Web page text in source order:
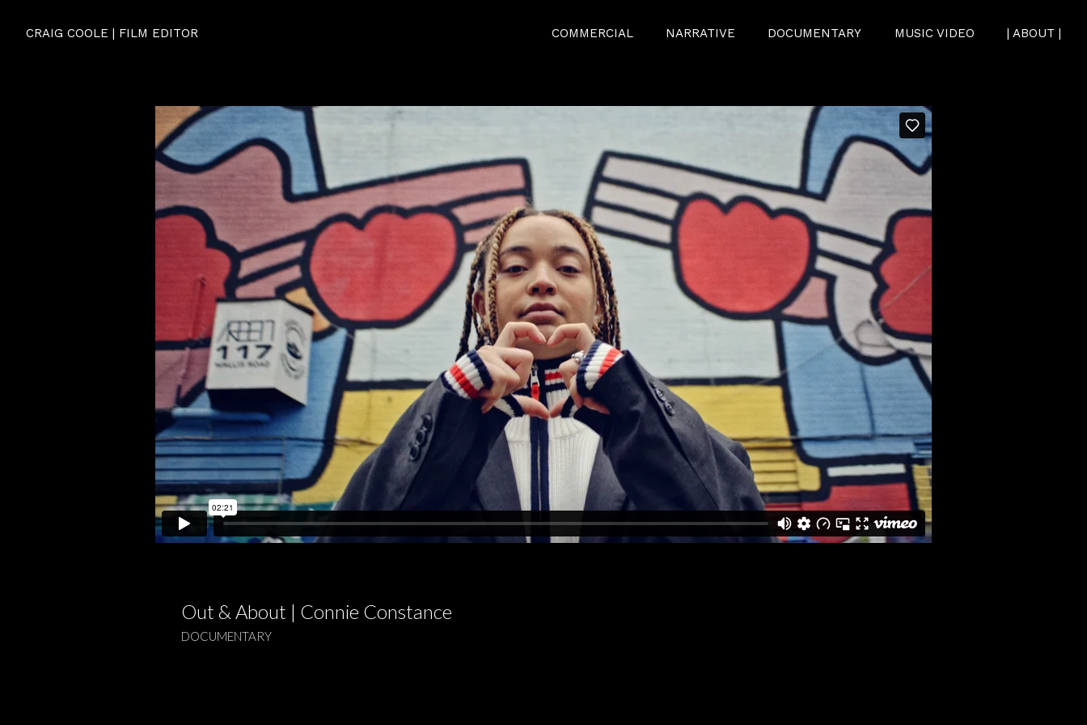
CRAIG COOLE | FILM EDITOR COMMERCIAL NARRATIVE DOCUMENTARY MUSIC VIDEO | ABOUT |
Out & About | Connie Constance
DOCUMENTARY